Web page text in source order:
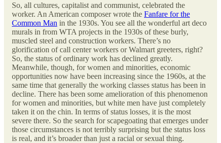
So, all cultures, capitalist and communist, celebrated the
worker. An American composer wrote the Fanfare for the
Common Man in the 1930s. You see all the wonderful art deco
murals in from WTA projects in the 1930s of these burly,
muscled steel and construction workers. There’s no
glorification of call center workers or Walmart greeters, right?
So, the status of ordinary work has declined greatly.
Meanwhile, though, for women and minorities, economic
opportunities now have been increasing since the 1960s, at the
same time that generally the working classes status has been in
decline. There has been some amelioration of this phenomenon
for women and minorities, but white men have just completely
taken it on the chin. In terms of status losses, it is the most
severe there. So the search for scapegoating that emerges under
those circumstances is not terribly surprising but the status loss
is real, and it’s broader than just a racial or sexual thing.